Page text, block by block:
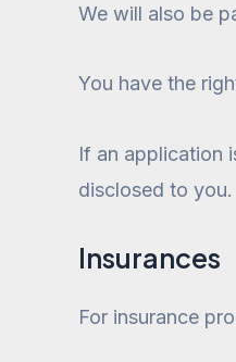
We will also be
You have the
If an application
disclosed to you.
Insurances
For insurance